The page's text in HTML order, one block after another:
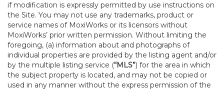
if modification is expressly permitted by use instructions on
the Site. You may not use any trademarks, product or
service names of MoxiWorks or its licensors without
MoxiWorks’ prior written permission. Without limiting the
foregoing, (a) information about and photographs of
individual properties are provided by the listing agent and/or
by the multiple listing service (“MLS”) for the area in which
the subject property is located, and may not be copied or
used in any manner without the express permission of the